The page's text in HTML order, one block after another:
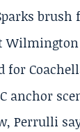
for
anchor
Perrulli